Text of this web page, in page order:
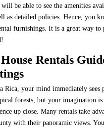
be able to see the amenities
as detailed policies. Hence, you
furnishings. It is a great way to
Rentals
Rica, your mind immediately sees
forests, but your imagination
up close. Many rentals take
with their panoramic views.